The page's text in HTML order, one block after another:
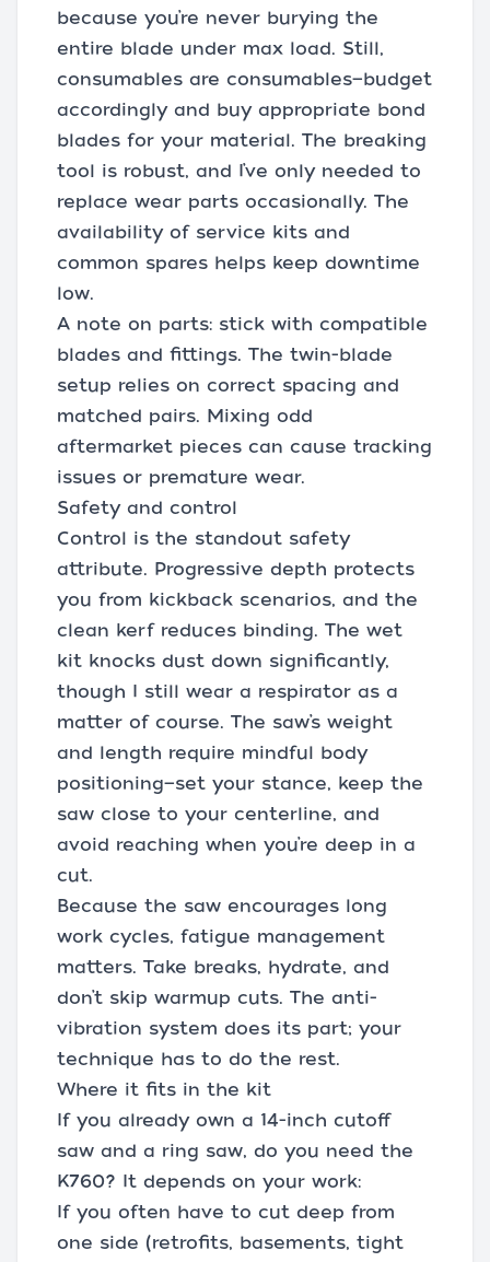
because you’re never burying the
entire blade under max load. Still,
consumables are consumables—budget
accordingly and buy appropriate bond
blades for your material. The breaking
tool is robust, and I’ve only needed to
replace wear parts occasionally. The
availability of service kits and
common spares helps keep downtime
low.
A note on parts: stick with compatible
blades and fittings. The twin-blade
setup relies on correct spacing and
matched pairs. Mixing odd
aftermarket pieces can cause tracking
issues or premature wear.
Safety and control
Control is the standout safety
attribute. Progressive depth protects
you from kickback scenarios, and the
clean kerf reduces binding. The wet
kit knocks dust down significantly,
though I still wear a respirator as a
matter of course. The saw’s weight
and length require mindful body
positioning—set your stance, keep the
saw close to your centerline, and
avoid reaching when you’re deep in a
cut.
Because the saw encourages long
work cycles, fatigue management
matters. Take breaks, hydrate, and
don’t skip warmup cuts. The anti-
vibration system does its part; your
technique has to do the rest.
Where it fits in the kit
If you already own a 14-inch cutoff
saw and a ring saw, do you need the
K760? It depends on your work:
If you often have to cut deep from
one side (retrofits, basements, tight